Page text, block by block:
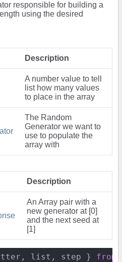
responsible for building a
using the desired
Description
A number value to tell
list how many values
to place in the array
The Random
Generator we want to
use to populate the
array with
Description
An Array pair with a
new generator at [0]
and the next seed at
[1]
list, step } from